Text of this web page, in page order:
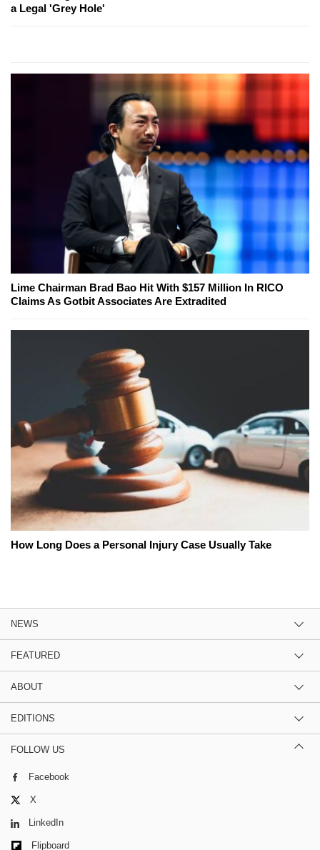
a Legal 'Grey Hole'
Lime Chairman Brad Bao Hit With $157 Million In RICO
Claims As Gotbit Associates Are Extradited
How Long Does a Personal Injury Case Usually Take
NEWS
FEATURED
ABOUT
EDITIONS
FOLLOW US
Facebook
X
LinkedIn
Flipboard